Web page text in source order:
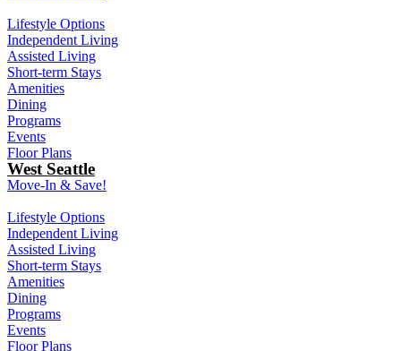
Lifestyle Options
Independent Living
Assisted Living
Short-term Stays
Amenities
Dining
Programs
Events
Floor Plans
West Seattle
Move-In & Save!
Lifestyle Options
Independent Living
Assisted Living
Short-term Stays
Amenities
Dining
Programs
Events
Floor Plans